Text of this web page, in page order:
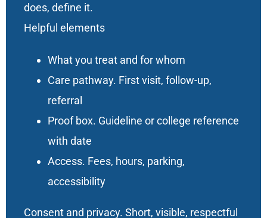
does, define it.
Helpful elements
What you treat and for whom
Care pathway. First visit, follow-up,
referral
Proof box. Guideline or college reference
with date
Access. Fees, hours, parking,
accessibility
Consent and privacy. Short, visible, respectful